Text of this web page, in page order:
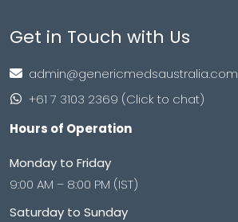
Get in Touch with Us
admin@genericmedsaustralia.com
+61 7 3103 2369 (Click to chat)
Hours of Operation
Monday to Friday
9:00 AM – 8:00 PM (IST)
Saturday to Sunday